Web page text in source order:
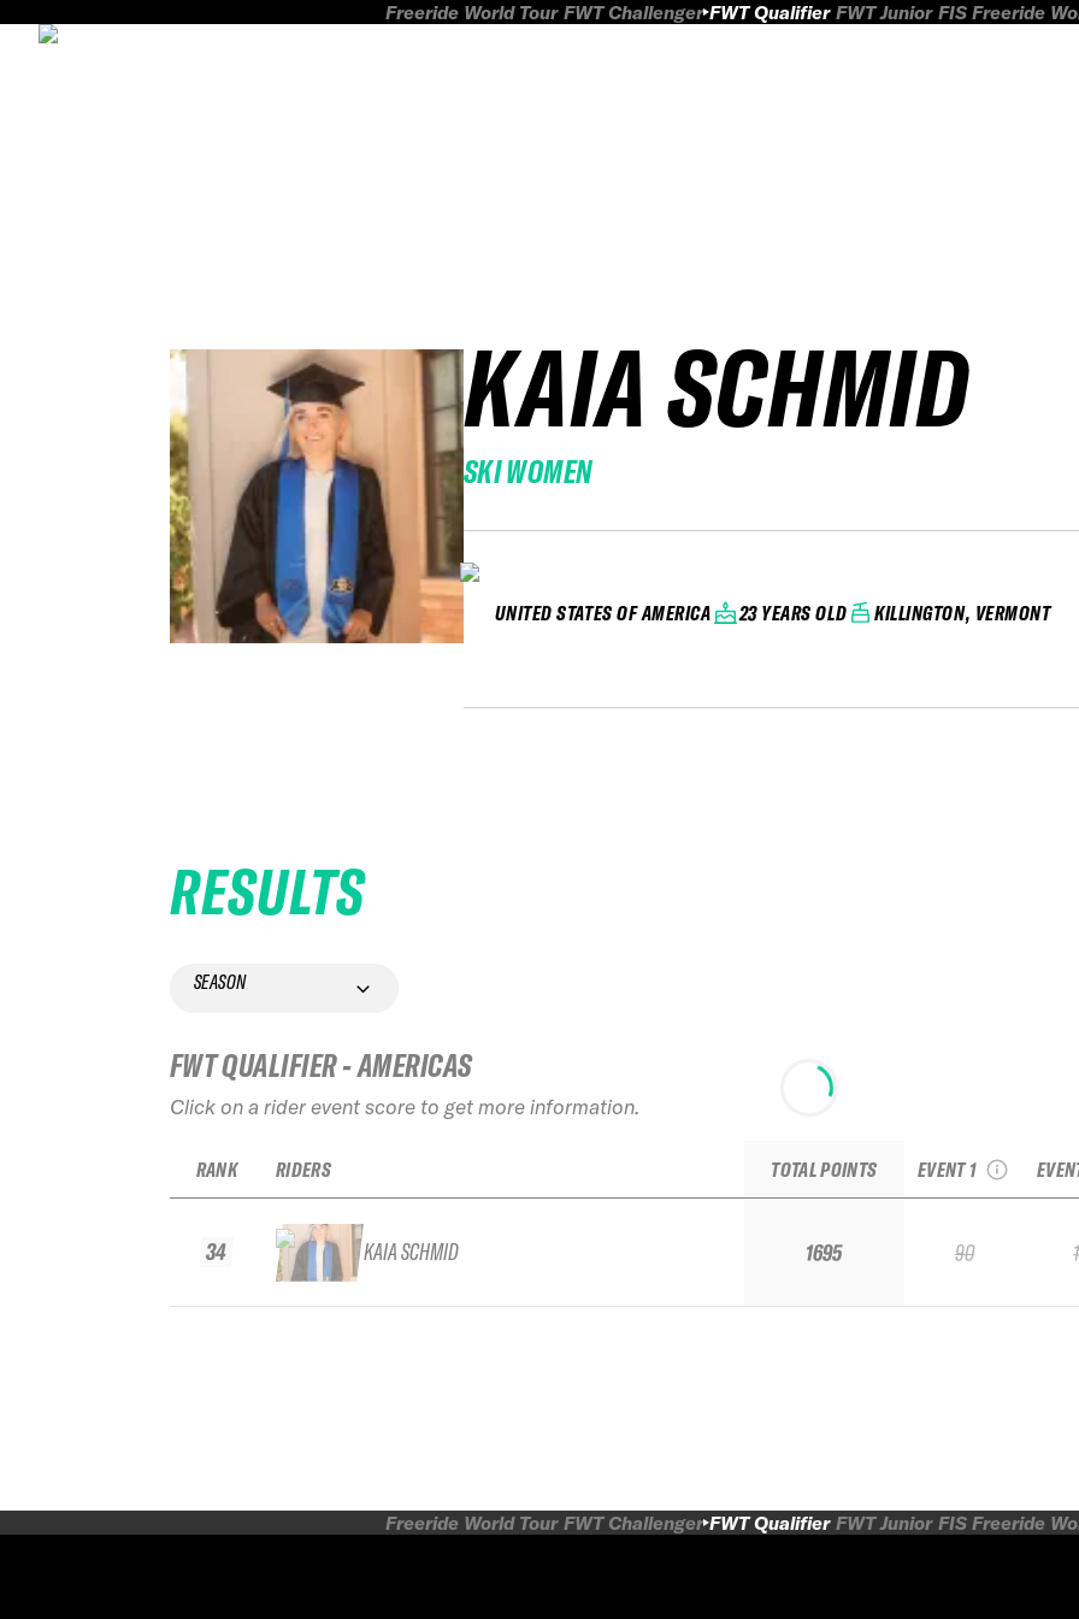
Freeride World Tour FWT Challenger FWT Qualifier FWT Junior FIS Freeride
KAIA SCHMID
SKI WOMEN
UNITED STATES OF AMERICA 23 YEARS OLD KILLINGTON, VERMONT
RESULTS
SEASON
FWT QUALIFIER - AMERICAS
Click on a rider event score to get more information.
RANK
34
RIDERS
KAIA SCHMID
TOTAL POINTS
1695
EVENT 1
90
Freeride World Tour FWT Challenger FWT Qualifier FWT Junior FIS Freeride